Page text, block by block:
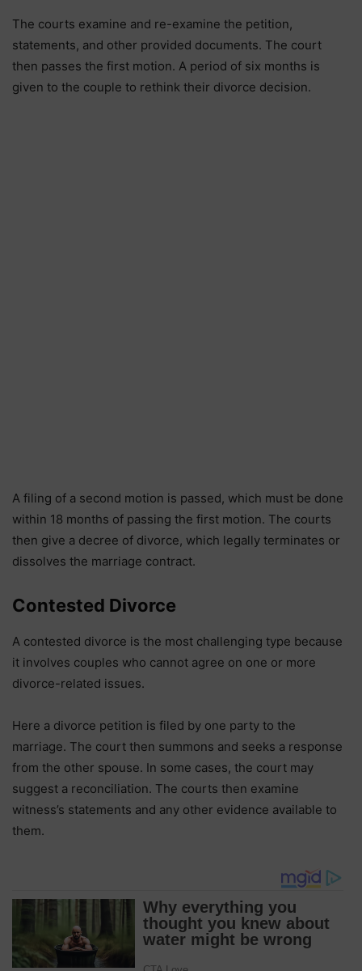
The courts examine and re-examine the petition,
statements, and other provided documents. The court
then passes the first motion. A period of six months is
given to the couple to rethink their divorce decision.
A filing of a second motion is passed, which must be done
within 18 months of passing the first motion. The courts
then give a decree of divorce, which legally terminates or
dissolves the marriage contract.
Contested Divorce
A contested divorce is the most challenging type because
it involves couples who cannot agree on one or more
divorce-related issues.
Here a divorce petition is filed by one party to the
marriage. The court then summons and seeks a response
from the other spouse. In some cases, the court may
suggest a reconciliation. The courts then examine
witness’s statements and any other evidence available to
them.